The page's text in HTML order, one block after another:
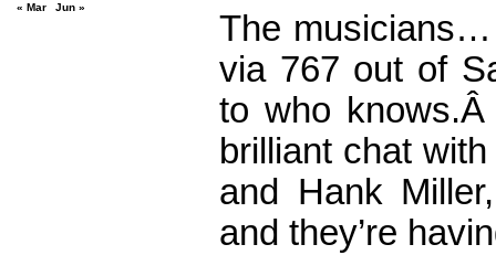
The
via 767 out of
to who
brilliant chat
and Hank
and they’re
« Mar
Jun »